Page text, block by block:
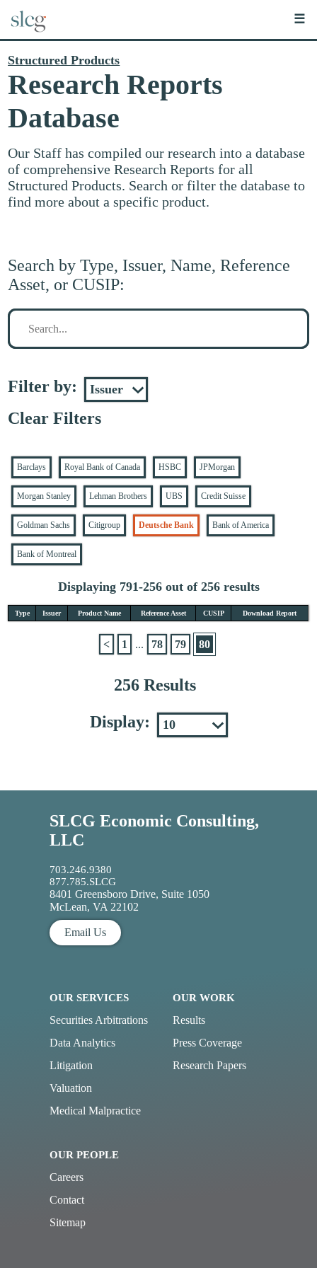
☰
Structured Products
Research Reports
Database
Our Staff has compiled our research into a database
of comprehensive Research Reports for all
Structured Products. Search or filter the database to
find more about a specific product.
Search by Type, Issuer, Name, Reference
Asset, or CUSIP:
Search
Filter by:
Clear Filters
Barclays Royal Bank of Canada HSBC JPMorgan
Morgan Stanley Lehman Brothers UBS Credit Suisse
Goldman Sachs Citigroup Deutsche Bank Bank of America
Bank of Montreal
Displaying 791-256 out of 256 results
Type Issuer Product Name Reference Asset CUSIP Download Report
256 Results
< 1 ... 78 79 80
Display:
SLCG Economic Consulting,
LLC
703.246.9380
877.785.SLCG
8401 Greensboro Drive, Suite 1050
McLean, VA 22102
Email Us
OUR SERVICES
Securities Arbitrations
Data Analytics
Litigation
Valuation
Medical Malpractice
OUR WORK
Results
Press Coverage
Research Papers
OUR PEOPLE
Careers
Contact
Sitemap